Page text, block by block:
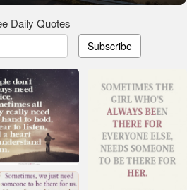
Daily Quotes
Subscribe